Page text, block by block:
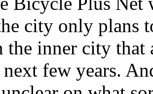
city only plans
the inner city
next few years.